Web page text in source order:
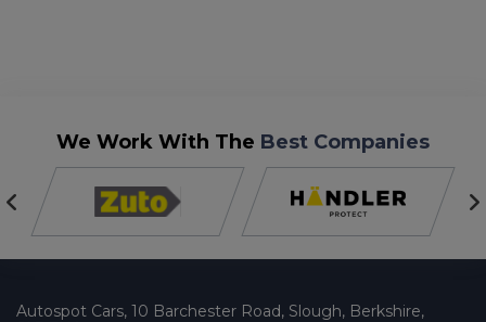
We Work With The Best Companies
Autospot Cars 10 Barchester Road Slough Berkshire